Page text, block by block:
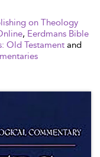
on Theology
, Eerdmans Bible
Old Testament and